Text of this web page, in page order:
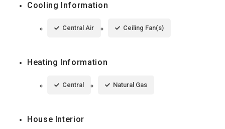
Cooling Information
Central Air Ceiling Fan(s)
Heating Information
Central Natural Gas
House Interior